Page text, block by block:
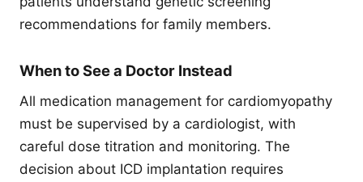
recommendations for family members.
When to See a Doctor Instead
All medication management for cardiomyopathy
must be supervised by a cardiologist, with
careful dose titration and monitoring. The
decision about ICD implantation requires